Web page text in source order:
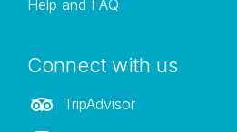
Help and FAQ
Connect with us
TripAdvisor